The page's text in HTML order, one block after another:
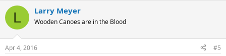
L Larry Meyer
Wooden Canoes are in the Blood
Apr 4, 2016 #5